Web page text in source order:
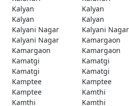
Kalyan
Kalyan
Kalyan
Kalyan
Kalyani Nagar
Kalyani Nagar
Kalyani Nagar
Kamargaon
Kamargaon
Kamargaon
Kamatgi
Kamatgi
Kamatgi
Kamatgi
Kamptee
Kamptee
Kamptee
Kamthi
Kamthi
Kamthi